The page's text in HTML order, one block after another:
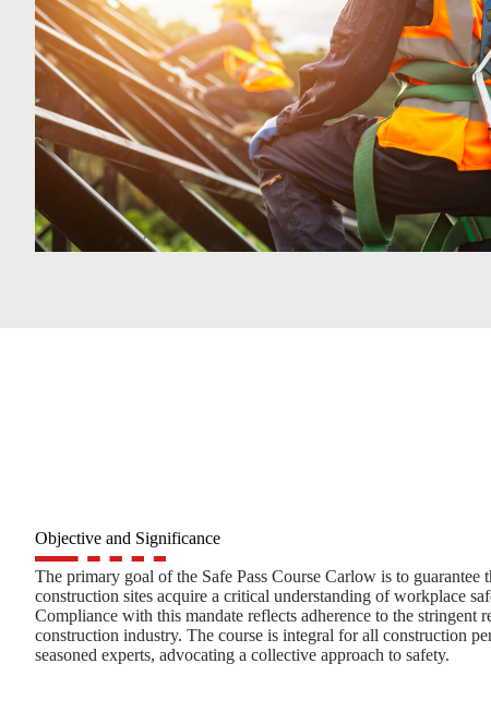
Objective and Significance
The primary goal of the Safe Pass Course Carlow is to
construction sites acquire a critical understanding of workplace
Compliance with this mandate reflects adherence to the stringent
construction industry. The course is integral for all construction
seasoned experts, advocating a collective approach to safety.